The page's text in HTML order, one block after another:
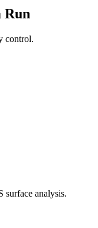
Run
control.
surface analysis.